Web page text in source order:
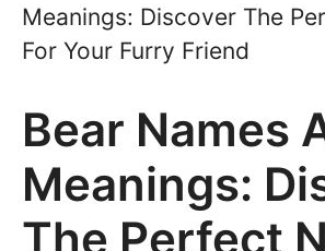
Meanings: Discover The
For Your Furry Friend
Bear Names
Meanings:
The Perfect